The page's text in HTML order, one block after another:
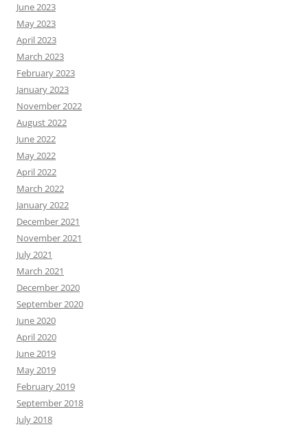
June 2023
May 2023
April 2023
March 2023
February 2023
January 2023
November 2022
August 2022
June 2022
May 2022
April 2022
March 2022
January 2022
December 2021
November 2021
July 2021
March 2021
December 2020
September 2020
June 2020
April 2020
June 2019
May 2019
February 2019
September 2018
July 2018